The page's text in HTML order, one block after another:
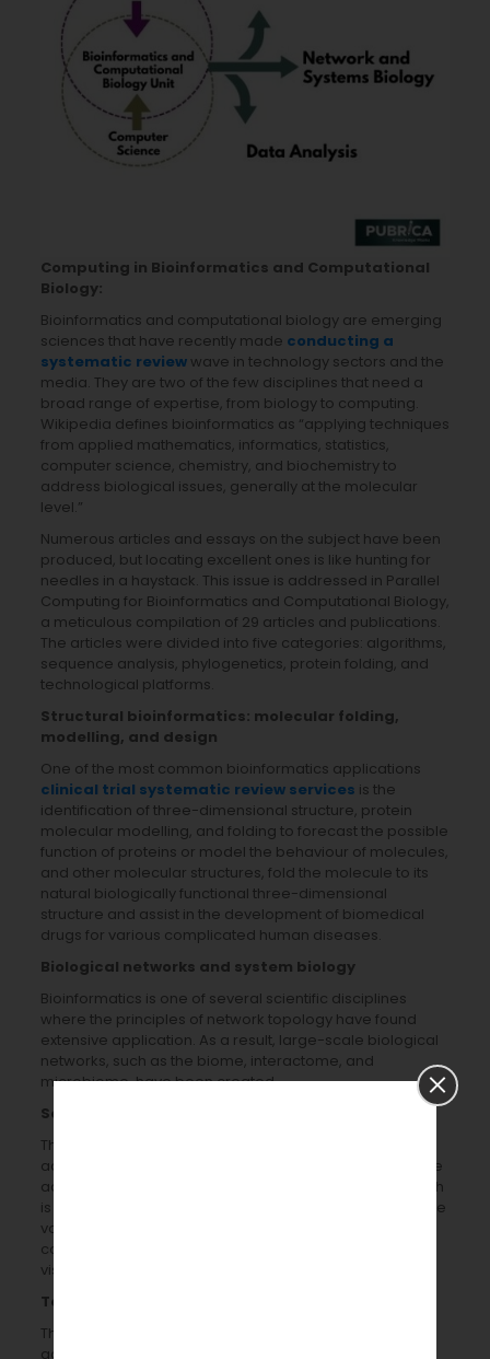
Computing in Bioinformatics and Computational
Biology:
Bioinformatics and computational biology are emerging
sciences that have recently made conducting a
systematic reviewwave in technology sectors and the
media. They are two of the few disciplines that need a
broad range of expertise, from biology to computing.
Wikipedia defines bioinformatics as “applying techniques
from applied mathematics, informatics, statistics,
computer science, chemistry, and biochemistry to
address biological issues, generally at the molecular
level.”
Numerous articles and essays on the subject have been
produced, but locating excellent ones is like hunting for
needles in a haystack. This issue is addressed in Parallel
Computing for Bioinformatics and Computational Biology,
a meticulous compilation of 29 articles and publications.
The articles were divided into five categories: algorithms,
sequence analysis, phylogenetics, protein folding, and
technological platforms.
Structural bioinformatics: molecular folding,
modelling, and design
One of the most common bioinformatics applications
clinical trial systematic review services is the
identification of three-dimensional structure, protein
molecular modelling, and folding to forecast the possible
function of proteins or model the behaviour of molecules,
and other molecular structures, fold the molecule to its
natural biologically functional three-dimensional
structure and assist in the development of biomedical
drugs for various complicated human diseases.
Biological networks and system biology
Bioinformatics is one of several scientific disciplines
where the principles of network topology have found
extensive application. As a result, large-scale biological
networks, such as the biome, interactome, and
microbiome, have been created.
Software, analysis tools, services, and workflow
The primary force behind the current and future
advancement of bioinformatics tools and software is the
advancement of genome decoding technologies, which
is necessary for their analyses, the accumulation of large
volumes of biological data, and the development of
computer technologies, including networking,
visualization, graphics, and molecular modelling.
Text mining
The increasing volume of biomedical literature is being
gathered, constructed, and organized using computer